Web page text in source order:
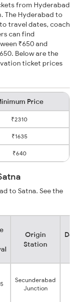
from Hyderabad
The Hyderabad to
travel dates, coach
can find
₹650 and
Below are the
ticket prices
Price
₹2310
₹1635
₹640
to Satna. See the
Origin
Station
Secunderabad
Junction